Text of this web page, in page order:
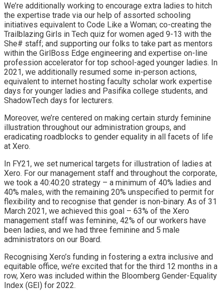
We’re additionally working to encourage extra ladies to hitch
the expertise trade via our help of assorted schooling
initiatives equivalent to Code Like a Woman; co-creating the
Trailblazing Girls in Tech quiz for women aged 9-13 with the
She# staff; and supporting our folks to take part as mentors
within the GirlBoss Edge engineering and expertise on-line
profession accelerator for top school-aged younger ladies. In
2021, we additionally resumed some in-person actions,
equivalent to internet hosting faculty scholar work expertise
days for younger ladies and Pasifika college students, and
ShadowTech days for lecturers.
Moreover, we’re centered on making certain sturdy feminine
illustration throughout our administration groups, and
eradicating roadblocks to gender equality in all facets of life
at Xero.
In FY21, we set numerical targets for illustration of ladies at
Xero. For our management staff and throughout the corporate,
we took a 40:40:20 strategy – a minimum of 40% ladies and
40% males, with the remaining 20% unspecified to permit for
flexibility and to recognise that gender is non-binary. As of 31
March 2021, we achieved this goal – 63% of the Xero
management staff was feminine, 42% of our workers have
been ladies, and we had three feminine and 5 male
administrators on our Board.
Recognising Xero’s funding in fostering a extra inclusive and
equitable office, we’re excited that for the third 12 months in a
row, Xero was included within the Bloomberg Gender-Equality
Index (GEI) for 2022.